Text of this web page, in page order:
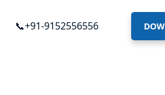
📞+91-9152556556